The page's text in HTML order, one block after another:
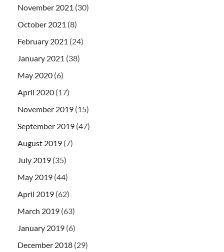
November 2021 (30)
October 2021 (8)
February 2021 (24)
January 2021 (38)
May 2020 (6)
April 2020 (17)
November 2019 (15)
September 2019 (47)
August 2019 (7)
July 2019 (35)
May 2019 (44)
April 2019 (62)
March 2019 (63)
January 2019 (6)
December 2018 (29)